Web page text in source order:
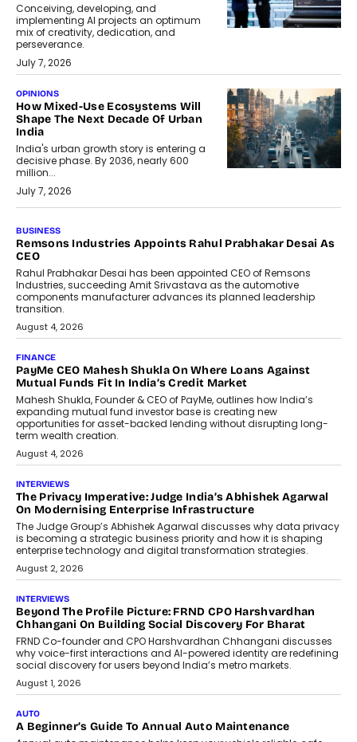
Conceiving, developing, and
implementing AI projects an optimum
mix of creativity, dedication, and
perseverance.
July 7, 2026
OPINIONS
How Mixed-Use Ecosystems Will
Shape The Next Decade Of Urban
India
India's urban growth story is entering a
decisive phase. By 2036, nearly 600
million...
July 7, 2026
BUSINESS
Remsons Industries Appoints Rahul Prabhakar Desai As
CEO
Rahul Prabhakar Desai has been appointed CEO of Remsons
Industries, succeeding Amit Srivastava as the automotive
components manufacturer advances its planned leadership
transition.
August 4, 2026
FINANCE
PayMe CEO Mahesh Shukla On Where Loans Against
Mutual Funds Fit In India’s Credit Market
Mahesh Shukla, Founder & CEO of PayMe, outlines how India’s
expanding mutual fund investor base is creating new
opportunities for asset-backed lending without disrupting long-
term wealth creation.
August 4, 2026
INTERVIEWS
The Privacy Imperative: Judge India’s Abhishek Agarwal
On Modernising Enterprise Infrastructure
The Judge Group’s Abhishek Agarwal discusses why data privacy
is becoming a strategic business priority and how it is shaping
enterprise technology and digital transformation strategies.
August 2, 2026
INTERVIEWS
Beyond The Profile Picture: FRND CPO Harshvardhan
Chhangani On Building Social Discovery For Bharat
FRND Co-founder and CPO Harshvardhan Chhangani discusses
why voice-first interactions and AI-powered identity are redefining
social discovery for users beyond India’s metro markets.
August 1, 2026
AUTO
A Beginner’s Guide To Annual Auto Maintenance